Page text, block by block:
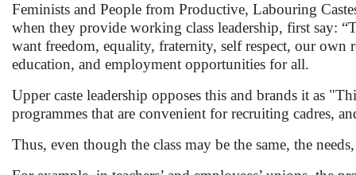
Feminists and People from Productive, Labouring
when they provide working class leadership, first say:
want freedom, equality, fraternity, self respect, our own
education, and employment opportunities for all.
Upper caste leadership opposes this and brands it as
programmes that are convenient for recruiting cadres,
Thus, even though the class may be the same, the